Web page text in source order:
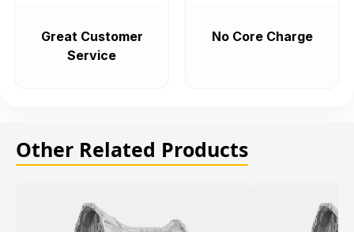
Great Customer
Service
No Core Charge
Other Related Products